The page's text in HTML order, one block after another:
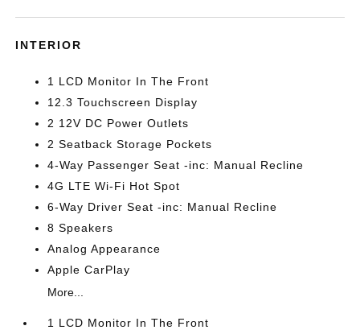
INTERIOR
1 LCD Monitor In The Front
12.3 Touchscreen Display
2 12V DC Power Outlets
2 Seatback Storage Pockets
4-Way Passenger Seat -inc: Manual Recline
4G LTE Wi-Fi Hot Spot
6-Way Driver Seat -inc: Manual Recline
8 Speakers
Analog Appearance
Apple CarPlay
More...
1 LCD Monitor In The Front